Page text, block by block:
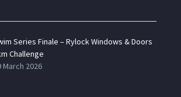
Series Finale – Rylock Windows & Doors
Challenge
March 2026